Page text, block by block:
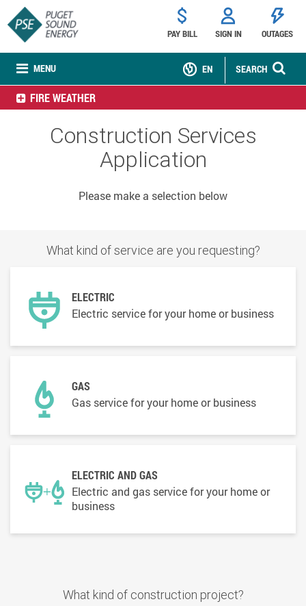
MENU
PAY BILL SIGN IN OUTAGES
SEARCH
EN
FIRE WEATHER
Construction Services
Application
Please make a selection below
What kind of service are you requesting?
ELECTRIC
Electric service for your home or business
GAS
Gas service for your home or business
ELECTRIC AND GAS
Electric and gas service for your home or
business
What kind of construction project?